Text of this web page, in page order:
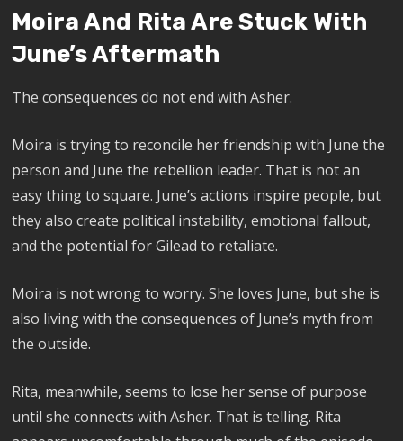
Moira And Rita Are Stuck With
June’s Aftermath
The consequences do not end with Asher.
Moira is trying to reconcile her friendship with June the
person and June the rebellion leader. That is not an
easy thing to square. June’s actions inspire people, but
they also create political instability, emotional fallout,
and the potential for Gilead to retaliate.
Moira is not wrong to worry. She loves June, but she is
also living with the consequences of June’s myth from
the outside.
Rita, meanwhile, seems to lose her sense of purpose
until she connects with Asher. That is telling. Rita